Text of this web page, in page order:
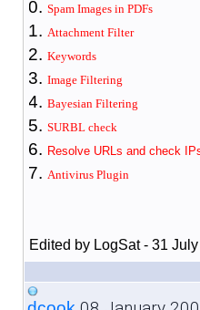
Spam Images in PDFs
Attachment Filter
Keywords
Image Filtering
Bayesian Filtering
SURBL check
Resolve URLs and check
Antivirus Plugin
Edited by LogSat - 31